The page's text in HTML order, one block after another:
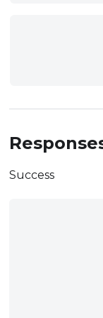
Success